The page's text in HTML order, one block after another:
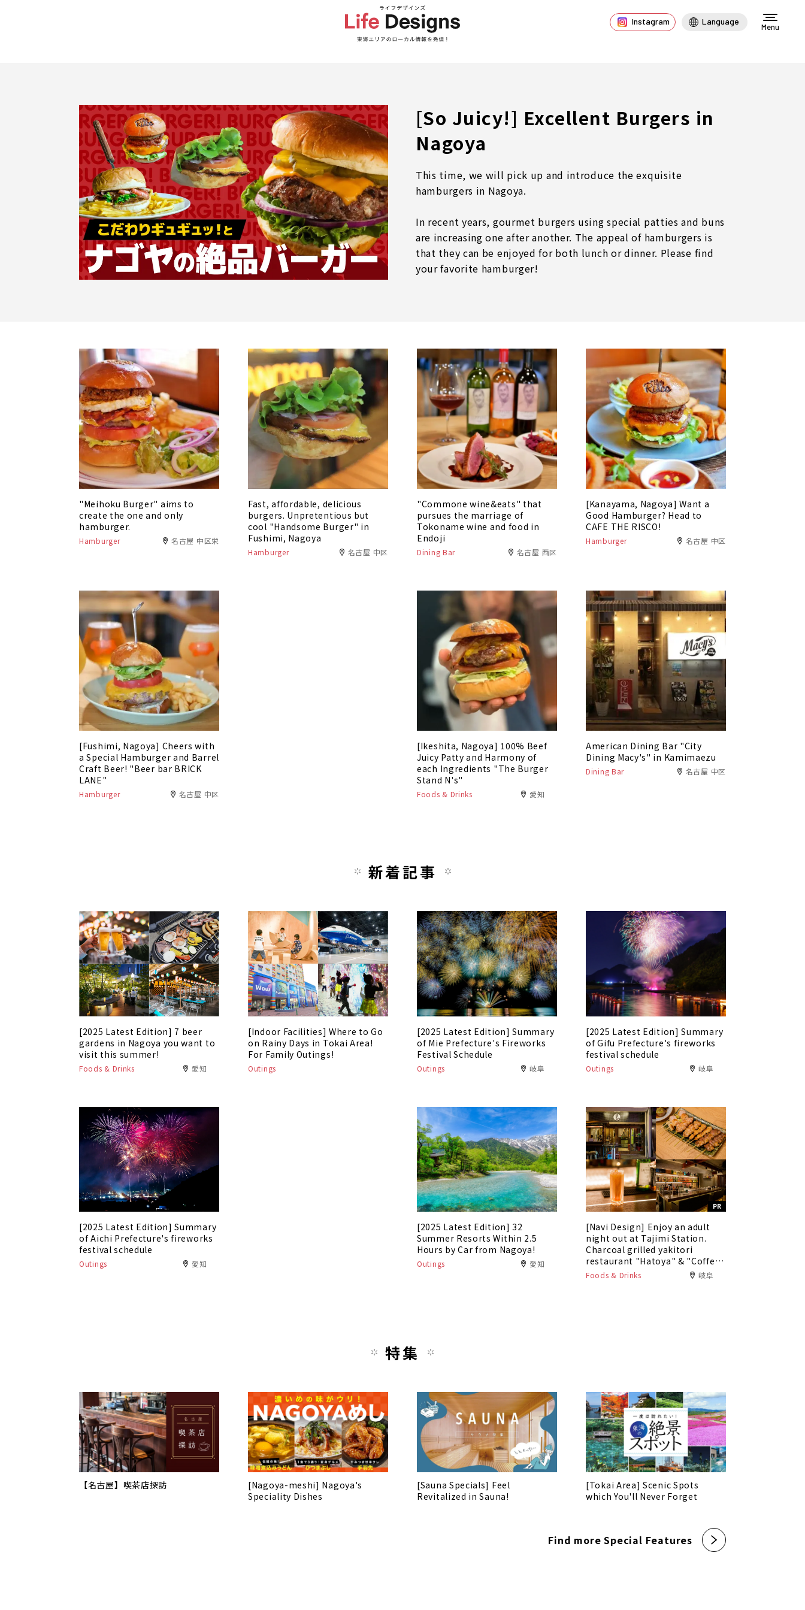
Instagram Language
Menu
[So Juicy!] Excellent Burgers in
Nagoya
This time, we will pick up and introduce the exquisite
hamburgers in Nagoya.
In recent years, gourmet burgers using special patties and buns
are increasing one after another. The appeal of hamburgers is
that they can be enjoyed for both lunch or dinner. Please find
your favorite hamburger!
"Meihoku Burger" aims to
create the one and only
hamburger.
Hamburger 名古屋 中区栄
Fast, affordable, delicious
burgers. Unpretentious but
cool "Handsome Burger" in
Fushimi, Nagoya
Hamburger 名古屋 中区
"Commone wine&eats" that
pursues the marriage of
Tokoname wine and food in
Endoji
Dining Bar 名古屋 西区
[Kanayama, Nagoya] Want a
Good Hamburger? Head to
CAFE THE RISCO!
Hamburger 名古屋 中区
[Fushimi, Nagoya] Cheers with
a Special Hamburger and Barrel
Craft Beer! "Beer bar BRICK
LANE"
Hamburger 名古屋 中区
[Ikeshita, Nagoya] 100% Beef
Juicy Patty and Harmony of
each Ingredients "The Burger
Stand N's"
Foods & Drinks 愛知
American Dining Bar "City
Dining Macy's" in Kamimaezu
Dining Bar 名古屋 中区
新着記事
[2025 Latest Edition] 7 beer
gardens in Nagoya you want to
visit this summer!
Foods & Drinks 愛知
[Indoor Facilities] Where to Go
on Rainy Days in Tokai Area!
For Family Outings!
Outings
[2025 Latest Edition] Summary
of Mie Prefecture's Fireworks
Festival Schedule
Outings 岐阜
[2025 Latest Edition] Summary
of Gifu Prefecture's fireworks
festival schedule
Outings 岐阜
[2025 Latest Edition] Summary
of Aichi Prefecture's fireworks
festival schedule
Outings 愛知
[2025 Latest Edition] 32
Summer Resorts Within 2.5
Hours by Car from Nagoya!
Outings 愛知
PR
[Navi Design] Enjoy an adult
night out at Tajimi Station.
Charcoal grilled yakitori
restaurant "Hatoya" & "Coffee
Bar Tokaku"
Foods & Drinks 岐阜
特集
【名古屋】喫茶店探訪
[Nagoya-meshi] Nagoya's
Speciality Dishes
[Sauna Specials] Feel
Revitalized in Sauna!
[Tokai Area] Scenic Spots
which You'll Never Forget
Find more Special Features